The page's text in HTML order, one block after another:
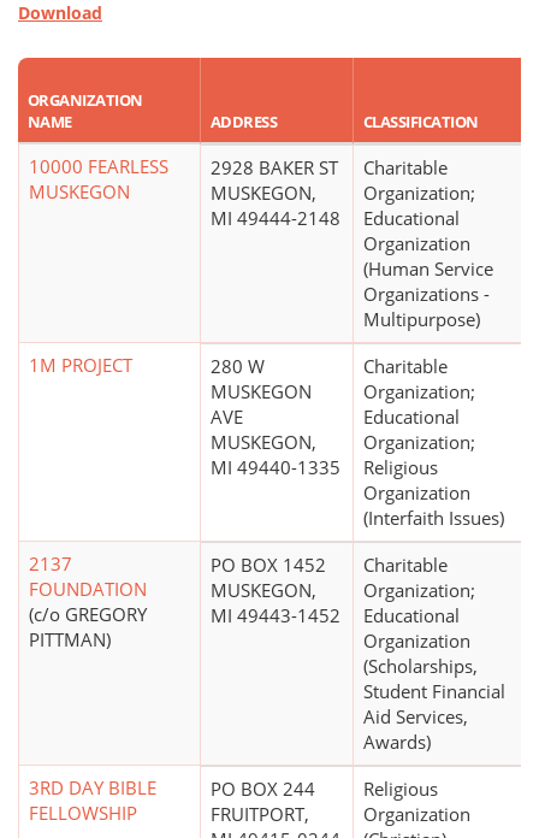
Download
ORGANIZATION
NAME
ADDRESS CLASSIFICATION
10000 FEARLESS
MUSKEGON
2928 BAKER ST
MUSKEGON,
MI 49444-2148
Charitable
Organization;
Educational
Organization
(Human Service
Organizations -
Multipurpose)
1M PROJECT
280 W
MUSKEGON
AVE
MUSKEGON,
MI 49440-1335
Charitable
Organization;
Educational
Organization;
Religious
Organization
(Interfaith Issues)
2137
FOUNDATION
(c/o GREGORY
PITTMAN)
PO BOX 1452
MUSKEGON,
MI 49443-1452
Charitable
Organization;
Educational
Organization
(Scholarships,
Student Financial
Aid Services,
Awards)
3RD DAY BIBLE
FELLOWSHIP
PO BOX 244
FRUITPORT,
Religious
Organization